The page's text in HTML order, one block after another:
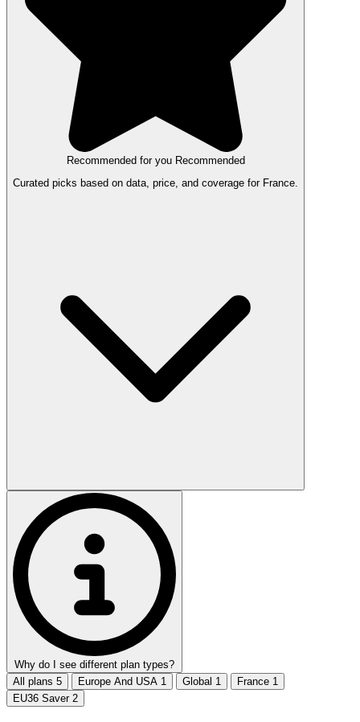
Recommended for you Recommended
Curated picks based on data, price, and coverage for France.
Why do I see different plan types?
All plans 5 Europe And USA 1 Global 1 France 1
EU36 Saver 2